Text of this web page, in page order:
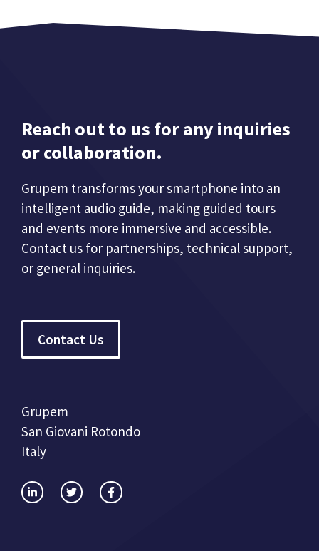
Reach out to us for any inquiries
or collaboration.
Grupem transforms your smartphone into an
intelligent audio guide, making guided tours
and events more immersive and accessible.
Contact us for partnerships, technical support,
or general inquiries.
Contact Us
Grupem
San Giovani Rotondo
Italy